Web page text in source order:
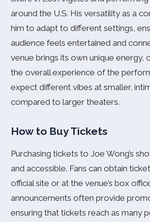
around the U.S. His versatility as a
him to adapt to different settings,
audience feels entertained and
venue brings its own unique energy,
the overall experience of the
expect different vibes at smaller,
compared to larger theaters.
How to Buy Tickets
Purchasing tickets to Joe Wong’s
and accessible. Fans can obtain
official site or at the venue’s box
announcements often provide
ensuring that tickets reach as many